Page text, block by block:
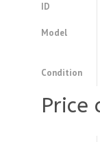
ID
Model
Condition
Price